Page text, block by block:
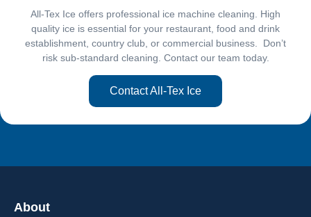
All-Tex Ice offers professional ice machine cleaning. High
quality ice is essential for your restaurant, food and drink
establishment, country club, or commercial business. Don’t
risk sub-standard cleaning. Contact our team today.
Contact All-Tex Ice
About